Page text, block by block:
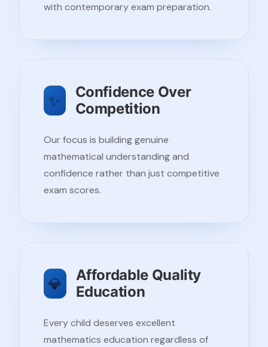
with contemporary exam preparation.
✨
Confidence Over
Competition
Our focus is building genuine
mathematical understanding and
confidence rather than just competitive
exam scores.
💎
Affordable Quality
Education
Every child deserves excellent
mathematics education regardless of